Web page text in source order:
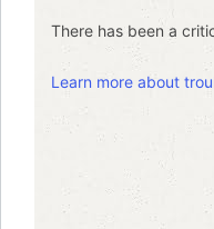
There has been a
Learn more about